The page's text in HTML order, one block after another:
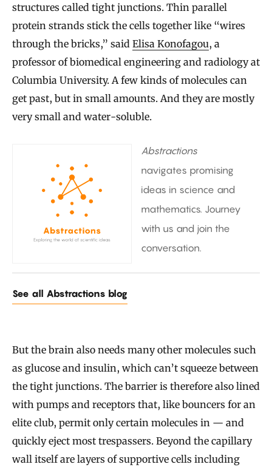
structures called tight junctions. Thin parallel
protein strands stick the cells together like “wires
through the bricks,” said Elisa Konofagou, a
professor of biomedical engineering and radiology at
Columbia University. A few kinds of molecules can
get past, but in small amounts. And they are mostly
very small and water-soluble.
Abstractions
navigates promising
ideas in science and
mathematics. Journey
with us and join the
conversation.
See all Abstractions blog
But the brain also needs many other molecules such
as glucose and insulin, which can’t squeeze between
the tight junctions. The barrier is therefore also lined
with pumps and receptors that, like bouncers for an
elite club, permit only certain molecules in — and
quickly eject most trespassers. Beyond the capillary
wall itself are layers of supportive cells including